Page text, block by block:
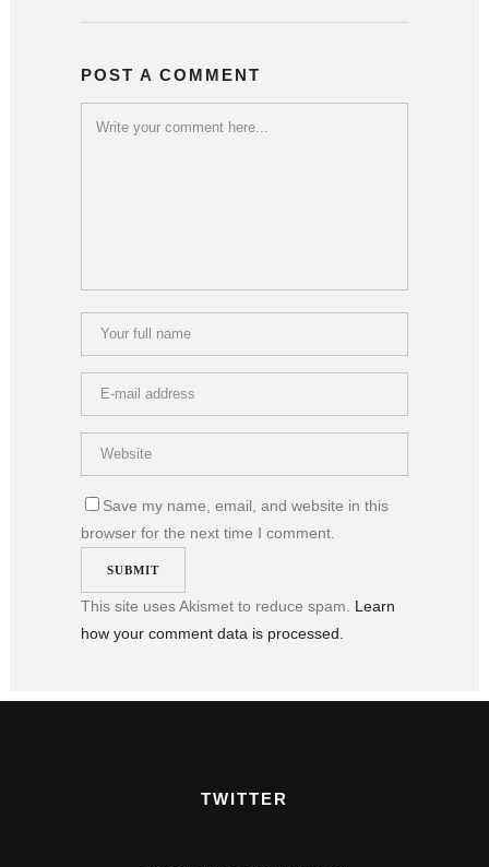
POST A COMMENT
Save my name, email, and website in this
browser for the next time I comment.
This site uses Akismet to reduce spam. Learn
how your comment data is processed.
TWITTER